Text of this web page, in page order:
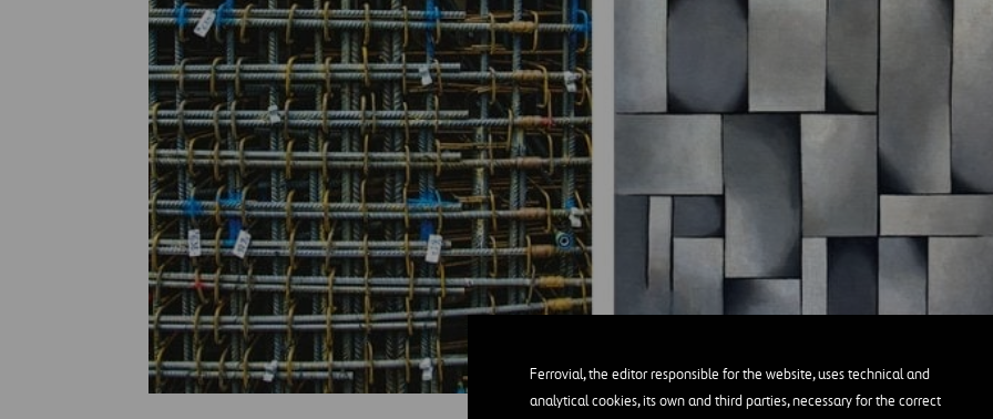
Ferrovial, the editor responsible for the website, uses technical and
analytical cookies, its own and third parties, necessary for the correct